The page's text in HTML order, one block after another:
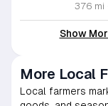
376 mi
Show
More Local
Local farmers